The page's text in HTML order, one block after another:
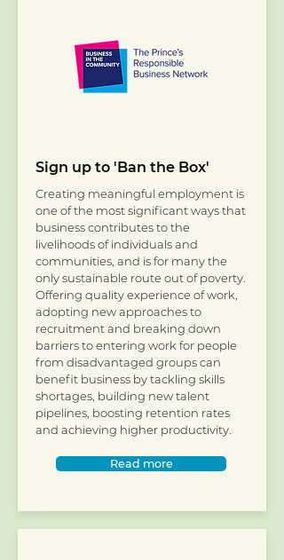
Sign up to 'Ban the Box'
Creating meaningful employment is
one of the most significant ways that
business contributes to the
livelihoods of individuals and
communities, and is for many the
only sustainable route out of poverty.
Offering quality experience of work,
adopting new approaches to
recruitment and breaking down
barriers to entering work for people
from disadvantaged groups can
benefit business by tackling skills
shortages, building new talent
pipelines, boosting retention rates
and achieving higher productivity.
Read more